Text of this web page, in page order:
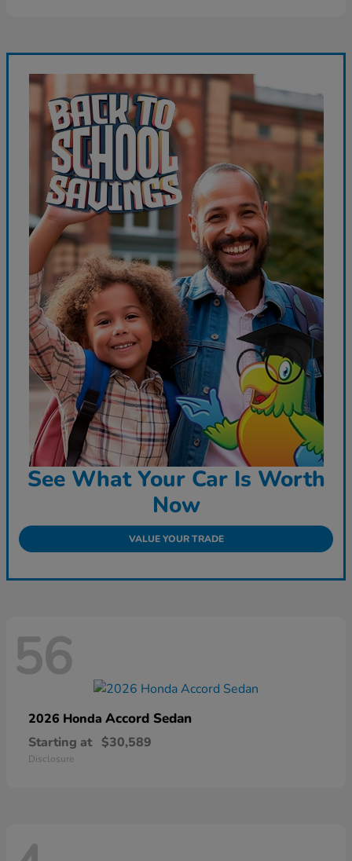
See What Your Car Is Worth
Now
VALUE YOUR TRADE
56
2026 Honda Accord Sedan
Starting at $30,589
Disclosure